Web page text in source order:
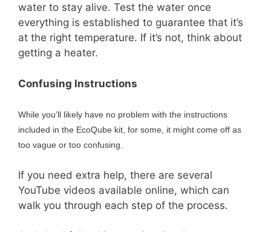
water to stay alive. Test the water once
everything is established to guarantee that it’s
at the right temperature. If it’s not, think about
getting a heater.
Confusing Instructions
While you’ll likely have no problem with the instructions
included in the EcoQube kit, for some, it might come off as
too vague or too confusing.
If you need extra help, there are several
YouTube videos available online, which can
walk you through each step of the process.